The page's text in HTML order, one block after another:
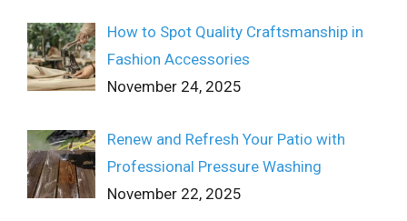
How to Spot Quality Craftsmanship in
Fashion Accessories
November 24, 2025
Renew and Refresh Your Patio with
Professional Pressure Washing
November 22, 2025